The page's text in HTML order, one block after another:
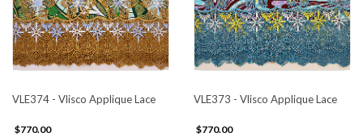
VLE374 - Vlisco Applique Lace
$770.00
VLE373 - Vlisco Applique Lace
$770.00